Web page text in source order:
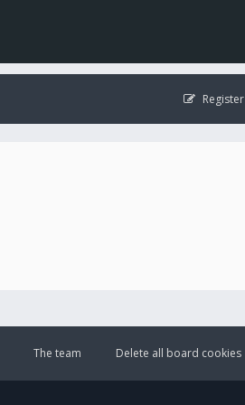
Register
Delete all board cookies
The team